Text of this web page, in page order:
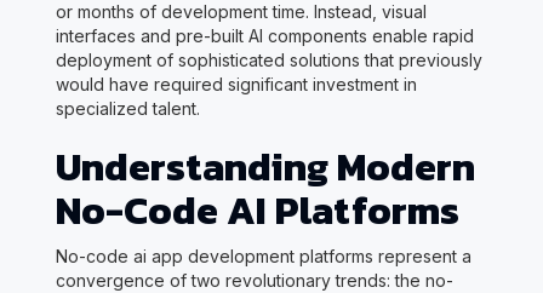
or months of development time. Instead, visual
interfaces and pre-built AI components enable rapid
deployment of sophisticated solutions that previously
would have required significant investment in
specialized talent.
Understanding Modern
No-Code AI Platforms
No-code ai app development platforms represent a
convergence of two revolutionary trends: the no-